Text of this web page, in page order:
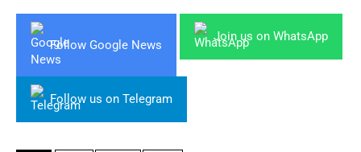
Follow Google News
Join us on WhatsApp
Follow us on Telegram